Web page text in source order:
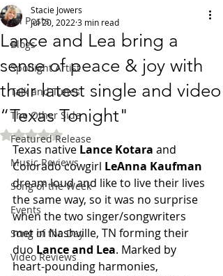
All Posts
Blogs
Spotlight Artist
Talk and Tunes
The Other Side
Featured Release
Music Reviews
Song of the Week
Events
Song of the Day
Video Reviews
Lance and Lea bring a
sense of peace & joy with
their latest single and video
“Texas Tonight"
Stacie Jowers
Jul 20, 20223 min read
Rated NaN out of 5 stars.
Texas native Lance Kotara and
Colorado cowgirl LeAnna Kaufman
dream loud and like to live their lives
the same way, so it was no surprise
when the two singer/songwriters
met in Nashville, TN forming their
duo Lance and Lea. Marked by
heart-pounding harmonies,